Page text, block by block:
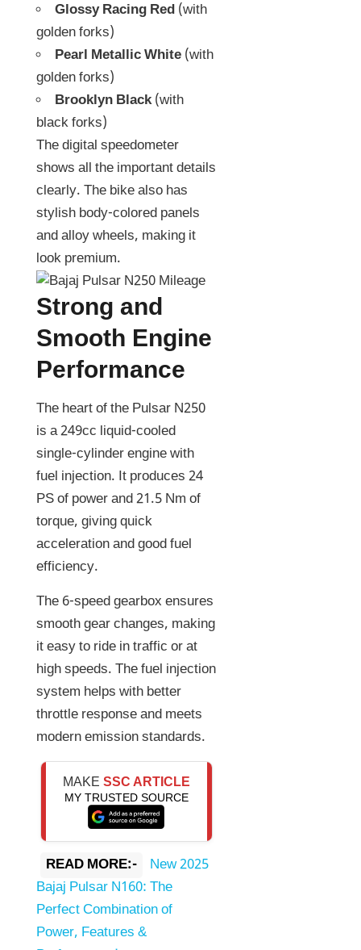
Glossy Racing Red (with
golden forks)
Pearl Metallic White (with
golden forks)
Brooklyn Black(with
black forks)
The digital speedometer
shows all the important details
clearly. The bike also has
stylish body-colored panels
and alloy wheels, making it
look premium.
Strong and
Smooth Engine
Performance
The heart of the Pulsar N250
is a 249cc liquid-cooled
single-cylinder engine with
fuel injection. It produces 24
PS of power and 21.5 Nm of
torque, giving quick
acceleration and good fuel
efficiency.
The 6-speed gearbox ensures
smooth gear changes, making
it easy to ride in traffic or at
high speeds. The fuel injection
system helps with better
throttle response and meets
modern emission standards.
MAKE SSC ARTICLE
MY TRUSTED SOURCE
READ MORE:-
New 2025
Bajaj Pulsar N160: The
Perfect Combination of
Power, Features &